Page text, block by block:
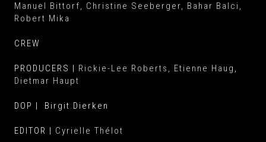
Manuel Bittorf, Christine Seeberger, Bahar Balci ,
Robert Mika
CREW
PRODUCERS | Rickie-Lee Roberts, Etienne Haug ,
Dietmar Haupt
DOP | Birgit Dierken
EDITOR | Cyrielle Thélot